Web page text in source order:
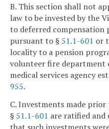
B. This section shall not
law to be invested by the
to deferred compensation
pursuant to § 51.1-601 or
locality to a pension
volunteer fire department
medical services agency
955.
C. Investments made
§ 51.1-601 are ratified and
that such investments